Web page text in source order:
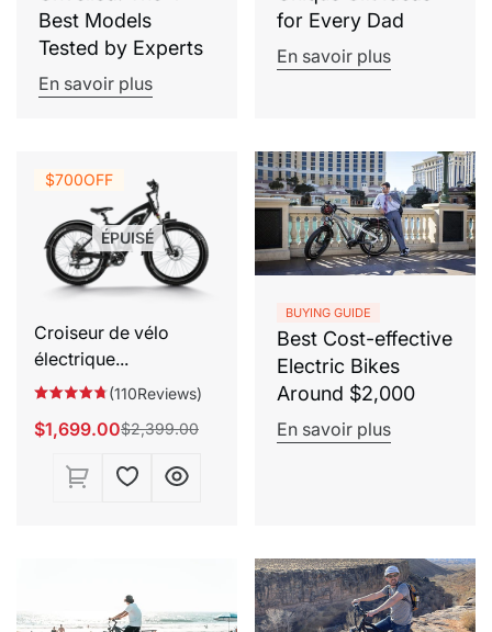
Best Models
Tested by Experts
En savoir plus
for Every Dad
En savoir plus
$700OFF
ÉPUISÉ
Croiseur de vélo
électrique...
(110Reviews)
Prix
$1,699.00
Prix
habituel
$2,399.00
BUYING GUIDE
Best Cost-effective
Electric Bikes
Around $2,000
En savoir plus